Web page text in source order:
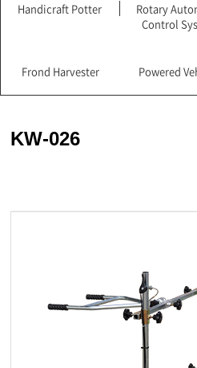
Handicraft Potter
Rotary
Control
Frond Harvester Powered
KW-026